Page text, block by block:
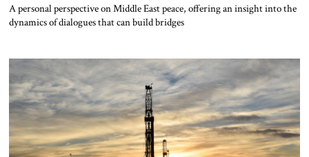
A personal perspective on Middle East peace, offering an insight into the
dynamics of dialogues that can build bridges